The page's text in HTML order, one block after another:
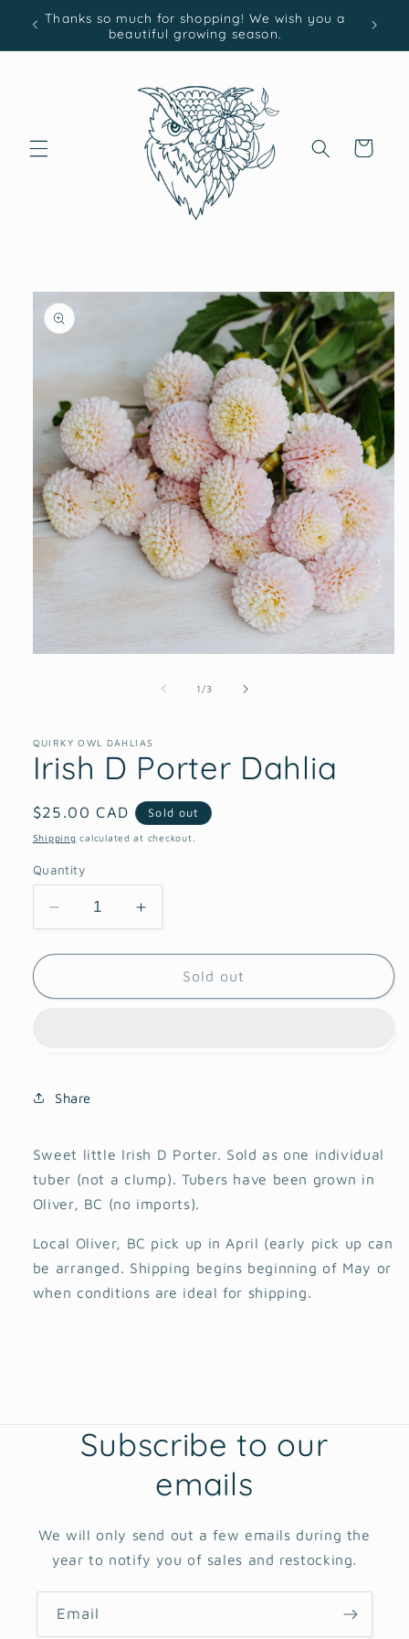
Skip to
content
Thanks so much for shopping! We wish you a
beautiful growing season.
Cart
Skip to
product
information
1 /of
3
QUIRKY OWL DAHLIAS
Irish D Porter Dahlia
Regular
price
$25.00 CAD Sold out
Shipping calculated at checkout.
Quantity
Decrease
quantity
for
D
Increase
quantity
for
D
Sold out
Share
Sweet little Irish D Porter. Sold as one individual
tuber (not a clump). Tubers have been grown in
Oliver, BC (no imports).
Local Oliver, BC pick up in April (early pick up can
be arranged. Shipping begins beginning of May or
when conditions are ideal for shipping.
Subscribe to our
emails
We will only send out a few emails during the
year to notify you of sales and restocking.
Email